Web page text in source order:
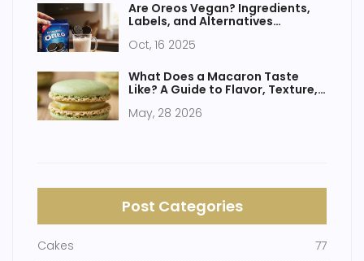
Are Oreos Vegan? Ingredients,
Labels, and Alternatives
Oct, 16 2025
What Does a Macaron Taste
Like? A Guide to Flavor, Texture,
May, 28 2026
Post Categories
Cakes 77